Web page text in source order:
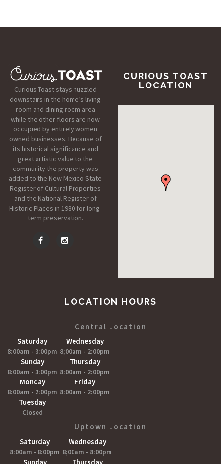
Curious Toast stays nuzzled
downstairs in the home’s living
room and dining room area
while the other floors are now
occupied by entirely women
owned businesses. Because of
its historical significance and
great artistic value to the
community the property was
added to the New Mexico State
Register of Cultural Properties
and the National Register of
Historic Places in 1980 for long-
term preservation.
CURIOUS TOAST
LOCATION
LOCATION HOURS
Central Location
Saturday
8:00am - 3:00pm
Sunday
8:00am - 3:00pm
Monday
8:00am - 2:00pm
Tuesday
Closed
Wednesday
8;00am - 2:00pm
Thursday
8:00am - 2:00pm
Friday
8:00am - 2:00pm
Uptown Location
Saturday
8:00am - 8:00pm
Sunday
Wednesday
8;00am - 8:00pm
Thursday